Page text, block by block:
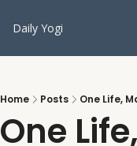
Daily Yogi
Home Posts One Life,
One